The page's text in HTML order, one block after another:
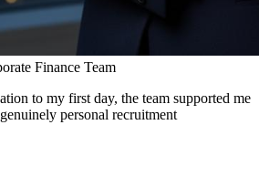
Finance Team
to my first day, the team supported me
personal recruitment